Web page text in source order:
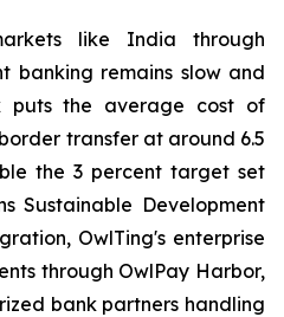
like India through
banking remains slow and
puts the average cost of
transfer at around 6.5
the 3 percent target set
Sustainable Development
OwlTing's enterprise
through OwlPay Harbor,
bank partners handling